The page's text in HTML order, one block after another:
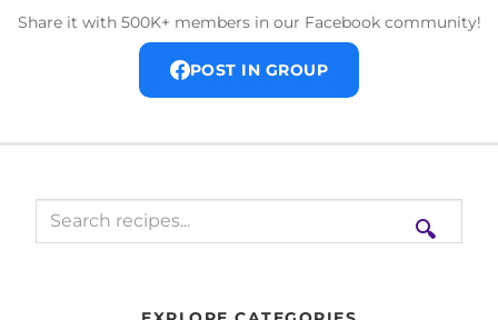
Share it with 500K+ members in our Facebook community!
POST IN GROUP
🔍